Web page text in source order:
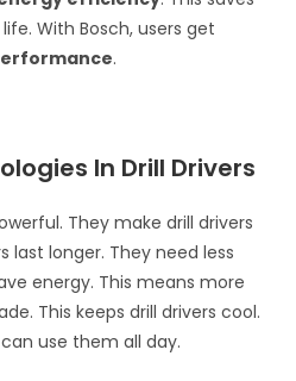
With Bosch, users get
.
In Drill Drivers
They make drill drivers
last longer. They need less
energy. This means more
This keeps drill drivers cool.
use them all day.